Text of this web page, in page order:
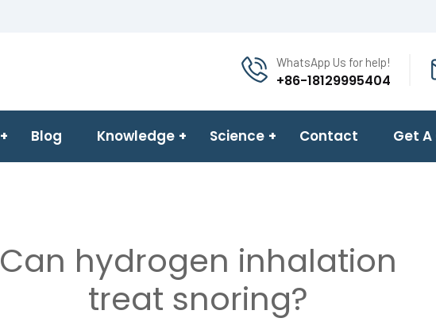
WhatsApp Us for help!
+86-18129995404
Blog Knowledge Science Contact Get
Can hydrogen inhalation
treat snoring?